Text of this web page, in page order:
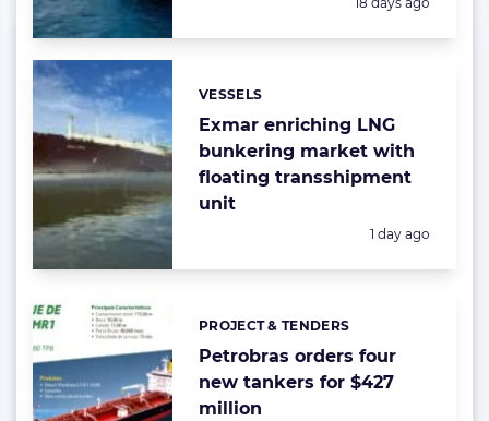
Exmar enriching LNG
bunkering market with
floating transshipment
unit
Categories:
VESSELS
Posted:
1 day ago
Petrobras orders four
new tankers for $427
million
Categories:
PROJECT & TENDERS